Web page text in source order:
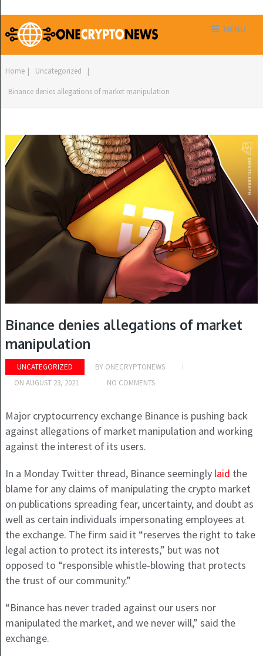
MENU
Home | Uncategorized |
Binance denies allegations of market manipulation
Binance denies allegations of market
manipulation
UNCATEGORIZED BY ONECRYPTONEWS
ON AUGUST 23, 2021 NO COMMENTS
Major cryptocurrency exchange Binance is pushing back
against allegations of market manipulation and working
against the interest of its users.
In a Monday Twitter thread, Binance seemingly laid the
blame for any claims of manipulating the crypto market
on publications spreading fear, uncertainty, and doubt as
well as certain individuals impersonating employees at
the exchange. The firm said it “reserves the right to take
legal action to protect its interests,” but was not
opposed to “responsible whistle-blowing that protects
the trust of our community.”
“Binance has never traded against our users nor
manipulated the market, and we never will,” said the
exchange.